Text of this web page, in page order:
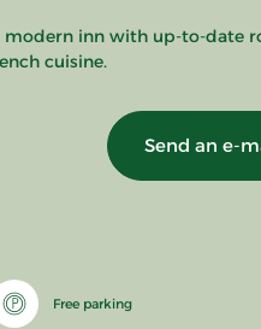
modern inn with up-to-date
cuisine.
Send an e-
Free parking